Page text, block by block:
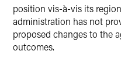
position vis-à-vis its
administration has not
proposed changes to the
outcomes.